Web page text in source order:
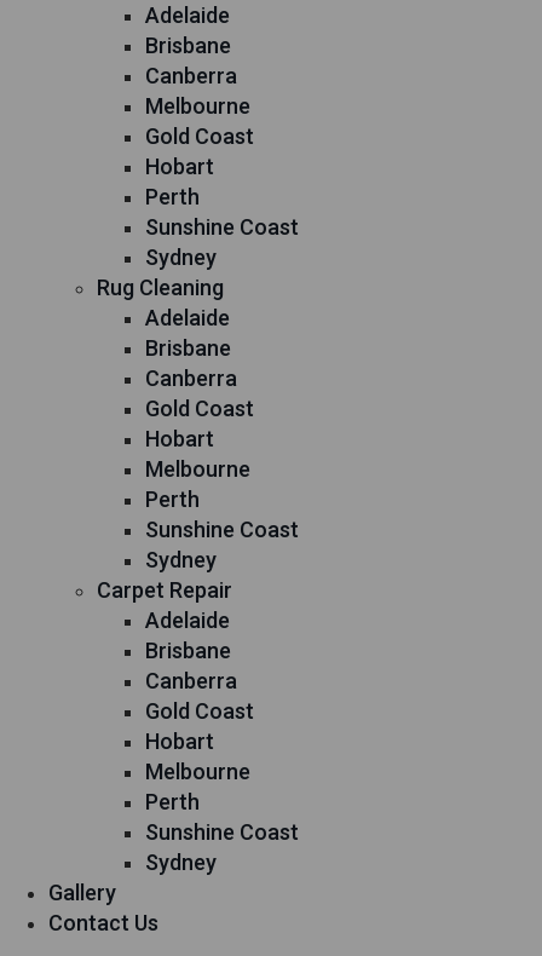
Adelaide
Brisbane
Canberra
Melbourne
Gold Coast
Hobart
Perth
Sunshine Coast
Sydney
Rug Cleaning
Adelaide
Brisbane
Canberra
Gold Coast
Hobart
Melbourne
Perth
Sunshine Coast
Sydney
Carpet Repair
Adelaide
Brisbane
Canberra
Gold Coast
Hobart
Melbourne
Perth
Sunshine Coast
Sydney
Gallery
Contact Us